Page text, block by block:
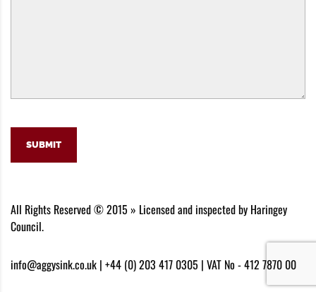
SUBMIT
All Rights Reserved © 2015 » Licensed and inspected by Haringey
Council.
info@aggysink.co.uk | +44 (0) 203 417 0305 | VAT No - 412 7870 00